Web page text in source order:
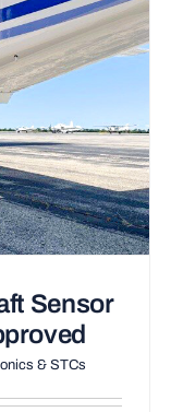
Sensor
& STCs